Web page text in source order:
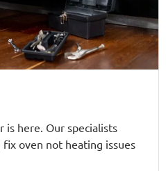
is here. Our specialists
oven not heating issues